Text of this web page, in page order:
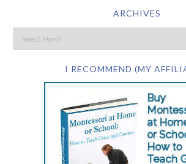
ARCHIVES
I RECOMMEND (MY